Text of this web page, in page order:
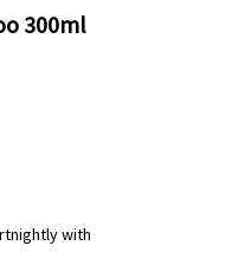
300ml
with